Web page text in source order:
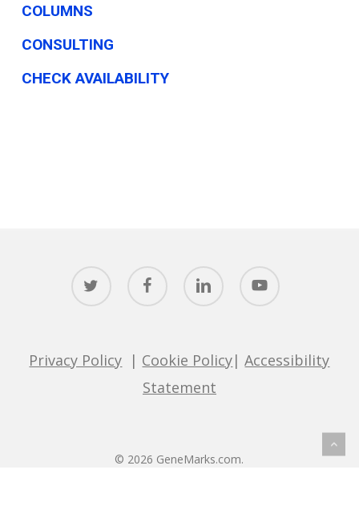
COLUMNS
CONSULTING
CHECK AVAILABILITY
twitter facebook linkedin youtube
Privacy Policy | Cookie Policy|Accessibility
Statement
© 2026 GeneMarks.com.